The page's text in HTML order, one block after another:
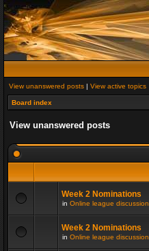
View unanswered posts | View active topics
Board index
View unanswered posts
Week 2 Nominations
in Online league discussion
Week 2 Nominations
in Online league discussion